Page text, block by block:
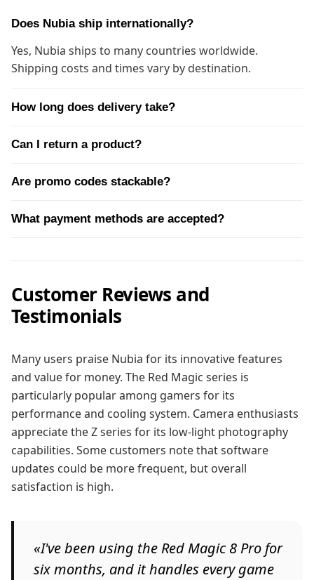
Does Nubia ship internationally?
Yes, Nubia ships to many countries worldwide.
Shipping costs and times vary by destination.
How long does delivery take?
Can I return a product?
Are promo codes stackable?
What payment methods are accepted?
Customer Reviews and
Testimonials
Many users praise Nubia for its innovative features
and value for money. The Red Magic series is
particularly popular among gamers for its
performance and cooling system. Camera enthusiasts
appreciate the Z series for its low-light photography
capabilities. Some customers note that software
updates could be more frequent, but overall
satisfaction is high.
«I've been using the Red Magic 8 Pro for
six months, and it handles every game